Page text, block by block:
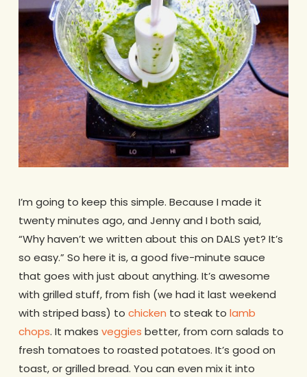
I’m going to keep this simple. Because I made it
twenty minutes ago, and Jenny and I both said,
“Why haven’t we written about this on DALS yet? It’s
so easy.” So here it is, a good five-minute sauce
that goes with just about anything. It’s awesome
with grilled stuff, from fish (we had it last weekend
with striped bass) to chicken to steak to lamb
chops. It makes veggies better, from corn salads to
fresh tomatoes to roasted potatoes. It’s good on
toast, or grilled bread. You can even mix it into